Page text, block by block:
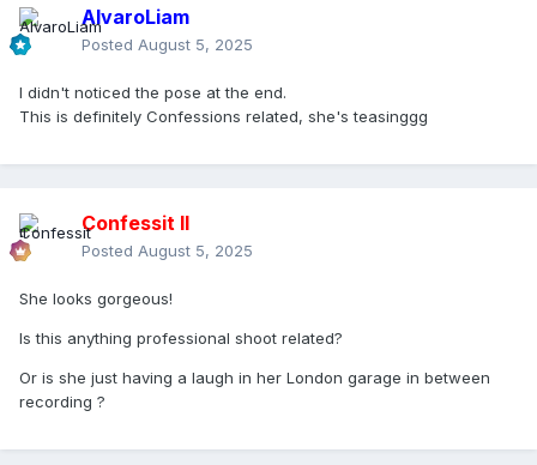
AlvaroLiam
Posted August 5, 2025
I didn't noticed the pose at the end.
This is definitely Confessions related, she's teasinggg
Confessit II
Posted August 5, 2025
She looks gorgeous!
Is this anything professional shoot related?
Or is she just having a laugh in her London garage in between
recording ?